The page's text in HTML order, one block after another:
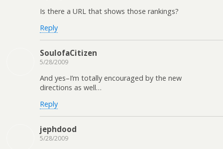
Is there a URL that shows those rankings?
Reply
SoulofaCitizen
5/28/2009
And yes–I’m totally encouraged by the new
directions as well…
Reply
jephdood
5/28/2009